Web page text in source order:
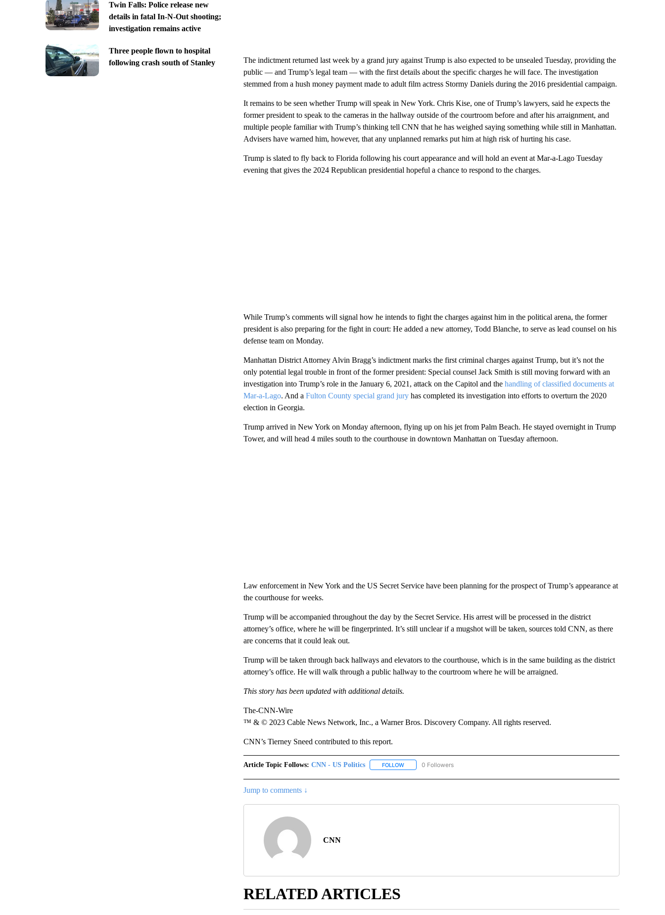
Twin Falls: Police release new
details in fatal In-N-Out shooting;
investigation remains active
Three people flown to hospital
following crash south of Stanley
The indictment returned last week by a grand jury against Trump is also expected to be unsealed Tuesday, providing the
public — and Trump’s legal team — with the first details about the specific charges he will face. The investigation
stemmed from a hush money payment made to adult film actress Stormy Daniels during the 2016 presidential campaign.
It remains to be seen whether Trump will speak in New York. Chris Kise, one of Trump’s lawyers, said he expects the
former president to speak to the cameras in the hallway outside of the courtroom before and after his arraignment, and
multiple people familiar with Trump’s thinking tell CNN that he has weighed saying something while still in Manhattan.
Advisers have warned him, however, that any unplanned remarks put him at high risk of hurting his case.
Trump is slated to fly back to Florida following his court appearance and will hold an event at Mar-a-Lago Tuesday
evening that gives the 2024 Republican presidential hopeful a chance to respond to the charges.
While Trump’s comments will signal how he intends to fight the charges against him in the political arena, the former
president is also preparing for the fight in court: He added a new attorney, Todd Blanche, to serve as lead counsel on his
defense team on Monday.
Manhattan District Attorney Alvin Bragg’s indictment marks the first criminal charges against Trump, but it’s not the
only potential legal trouble in front of the former president: Special counsel Jack Smith is still moving forward with an
investigation into Trump’s role in the January 6, 2021, attack on the Capitol and the handling of classified documents at
Mar-a-Lago. And a Fulton County special grand jury has completed its investigation into efforts to overturn the 2020
election in Georgia.
Trump arrived in New York on Monday afternoon, flying up on his jet from Palm Beach. He stayed overnight in Trump
Tower, and will head 4 miles south to the courthouse in downtown Manhattan on Tuesday afternoon.
Law enforcement in New York and the US Secret Service have been planning for the prospect of Trump’s appearance at
the courthouse for weeks.
Trump will be accompanied throughout the day by the Secret Service. His arrest will be processed in the district
attorney’s office, where he will be fingerprinted. It’s still unclear if a mugshot will be taken, sources told CNN, as there
are concerns that it could leak out.
Trump will be taken through back hallways and elevators to the courthouse, which is in the same building as the district
attorney’s office. He will walk through a public hallway to the courtroom where he will be arraigned.
This story has been updated with additional details.
The-CNN-Wire
™ & © 2023 Cable News Network, Inc., a Warner Bros. Discovery Company. All rights reserved.
CNN’s Tierney Sneed contributed to this report.
Article Topic Follows: CNN - US Politics FOLLOWFOLLOW "CNN - US POLITICS" TO RECEIVE NOTIFICATIONS ABOUT NEW PAGES ON "CNN - US
0 Followers
Jump to comments ↓
CNN
RELATED ARTICLES